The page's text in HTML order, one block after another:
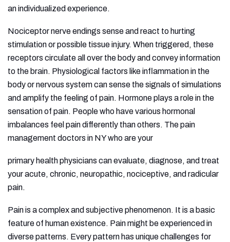
an individualized experience.
Nociceptor nerve endings sense and react to hurting
stimulation or possible tissue injury. When triggered, these
receptors circulate all over the body and convey information
to the brain. Physiological factors like inflammation in the
body or nervous system can sense the signals of simulations
and amplify the feeling of pain. Hormone plays a role in the
sensation of pain. People who have various hormonal
imbalances feel pain differently than others. The pain
management doctors in NY who are your
primary health physicians can evaluate, diagnose, and treat
your acute, chronic, neuropathic, nociceptive, and radicular
pain.
Pain is a complex and subjective phenomenon. It is a basic
feature of human existence. Pain might be experienced in
diverse patterns. Every pattern has unique challenges for